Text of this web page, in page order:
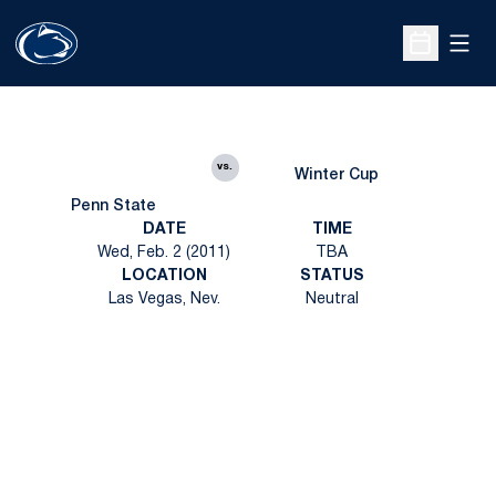
Open
Penn State
vs.
Winter Cup
DATE
Wed, Feb. 2 (2011)
TIME
TBA
LOCATION
Las Vegas, Nev.
STATUS
Neutral